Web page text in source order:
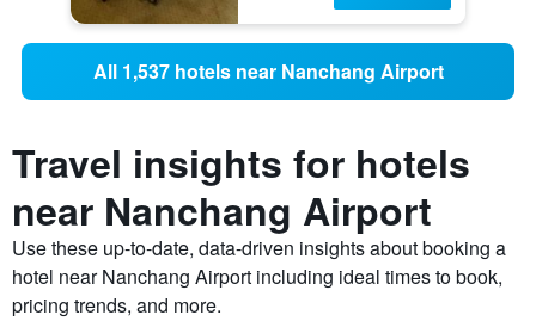
All 1,537 hotels near Nanchang Airport
Travel insights for hotels
near Nanchang Airport
Use these up-to-date, data-driven insights about booking a
hotel near Nanchang Airport including ideal times to book,
pricing trends, and more.